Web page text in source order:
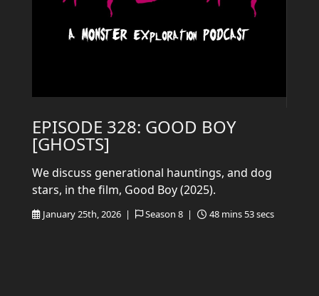
EPISODE 328: GOOD BOY
[GHOSTS]
January 25th, 2026 | Season 8 | 48 mins 53 secs
We discuss generational hauntings, and dog
stars, in the film, Good Boy (2025).